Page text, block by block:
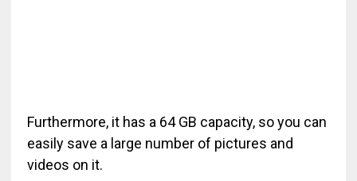
Furthermore, it has a 64 GB capacity, so you can
easily save a large number of pictures and
videos on it.